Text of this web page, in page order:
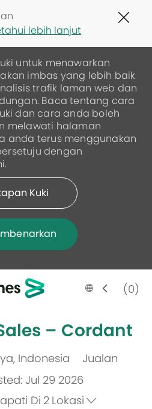
lebih lanjut
untuk menawarkan
imbas yang lebih baik
trafik laman web dan
Baca tentang cara
dan cara anda boleh
melawati halaman
anda terus menggunakan
dengan
Kuki
main content
Language
selected
Malay (0)
– Cordant
Indonesia
Jualan
Jul 29 2026
Di 2 Lokasi